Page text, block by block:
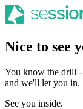
Nice to see
You know the drill
and we'll let you in.
See you inside.